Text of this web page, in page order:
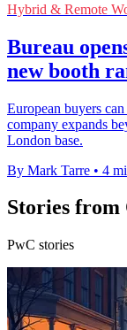
Hybrid & Remote
Bureau
new booth
European buyers
company expands
London base.
By Mark Tarre • 4
Stories from
PwC stories